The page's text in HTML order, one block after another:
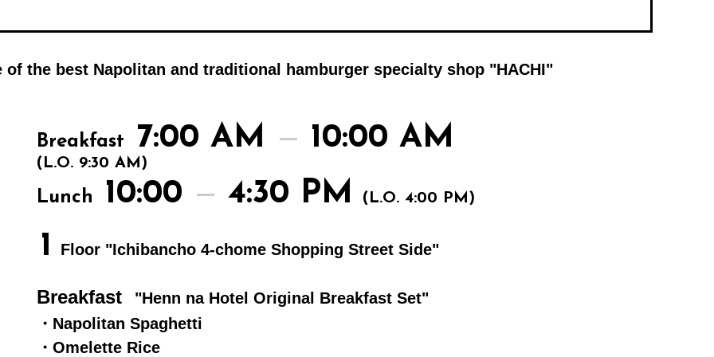
of the best Napolitan and traditional hamburger specialty shop "HACHI"
Breakfast 7:00 AM 10:00 AM
(L.O. 9:30 AM)
Lunch 10:00 4:30 PM (L.O. 4:00 PM)
1 Floor "Ichibancho 4-chome Shopping Street Side"
Breakfast
"Henn na Hotel Original Breakfast Set"
・Napolitan Spaghetti
・Omelette Rice